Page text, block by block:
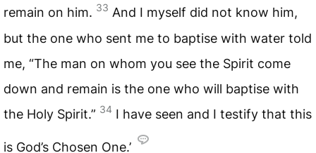
remain on him. 33 And I myself did not know him,
but the one who sent me to baptise with water told
me, “The man on whom you see the Spirit come
down and remain is the one who will baptise with
the Holy Spirit.” 34 I have seen and I testify that this
is God’s Chosen One.’